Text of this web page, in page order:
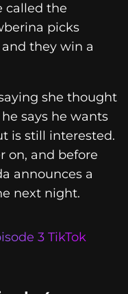
called the
picks
they win a
she thought
says he wants
is still interested.
on, and before
announces a
next night.
3 TikTok